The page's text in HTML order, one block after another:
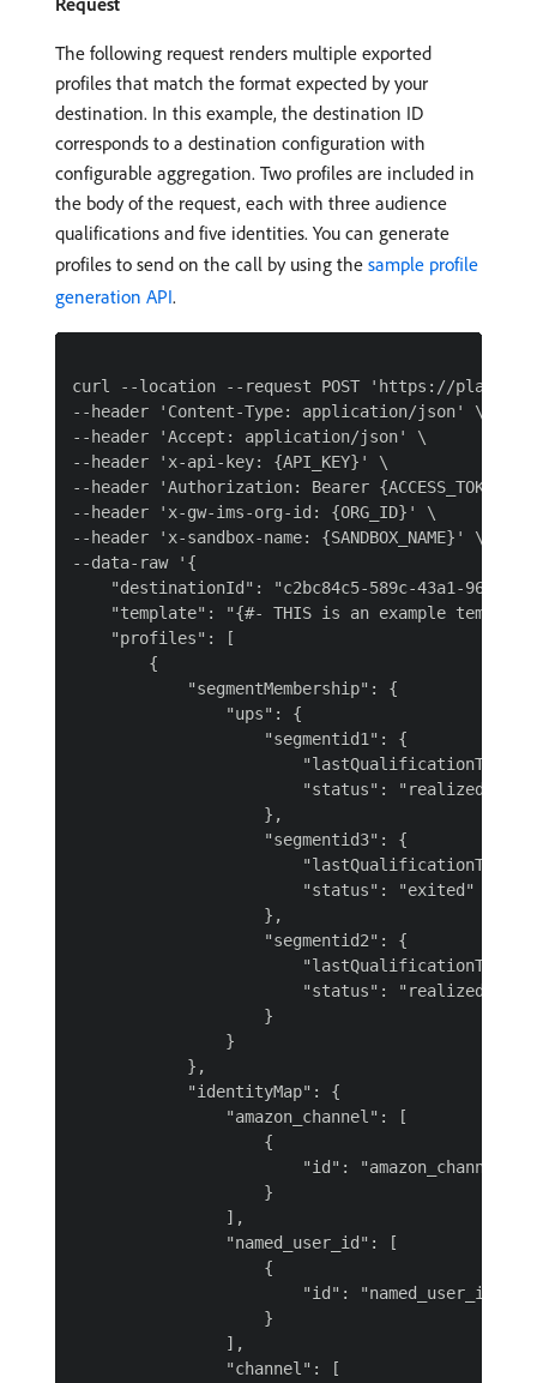
The following request renders multiple exported
profiles that match the format expected by your
destination. In this example, the destination ID
corresponds to a destination configuration with
configurable aggregation. Two profiles are included in
the body of the request, each with three audience
qualifications and five identities. You can generate
profiles to send on the call by using the sample profile
generation API.
curl --location --request POST 'https://
--header 'Content-Type: application/json' \
--header 'Accept: application/json' \
--header 'x-api-key: {API_KEY}' \
--header 'Authorization: Bearer {ACCESS_TOKEN}'
--header 'x-gw-ims-org-id: {ORG_ID}' \
--header 'x-sandbox-name: {SANDBOX_NAME}' \
--data-raw '{
"destinationId": "c2bc84c5-589c-43a1-96ea-
"template": "{#- THIS is an example
    "profiles": [
        {
            "segmentMembership": {
                "ups": {
                    "segmentid1": {
                        "status": "realized"
                    },
                    "segmentid3": {
                        "status": "exited"
                    },
                    "segmentid2": {
                        "status": "realized"
                    }
                }
            },
            "identityMap": {
                "amazon_channel": [
                    {
"id": "amazon_channel-
                    }
                ],
                "named_user_id": [
                    {
"id": "named_user_id-
                    }
                ],
                "channel": [